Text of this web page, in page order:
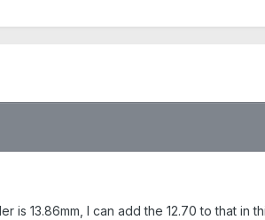
13.86mm, I can add the 12.70 to that in